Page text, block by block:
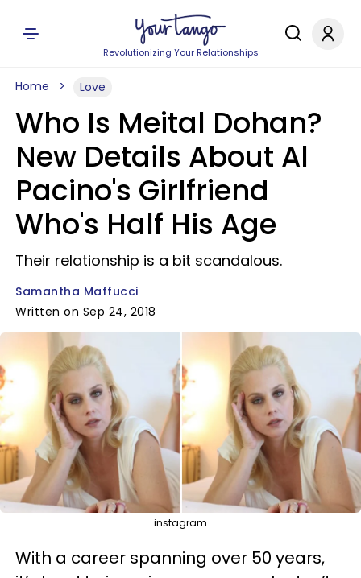
Revolutionizing Your Relationships
Home Love
Who Is Meital Dohan?
New Details About Al
Pacino's Girlfriend
Who's Half His Age
Their relationship is a bit scandalous.
Samantha Maffucci
Written on Sep 24, 2018
instagram
With a career spanning over 50 years,